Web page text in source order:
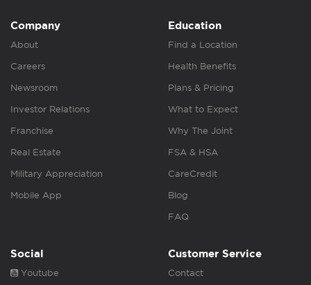
Company
About
Careers
Newsroom
Investor Relations
Franchise
Real Estate
Military Appreciation
Mobile App
Education
Find a Location
Health Benefits
Plans & Pricing
What to Expect
Why The Joint
FSA & HSA
CareCredit
Blog
FAQ
Social
Youtube
Customer Service
Contact